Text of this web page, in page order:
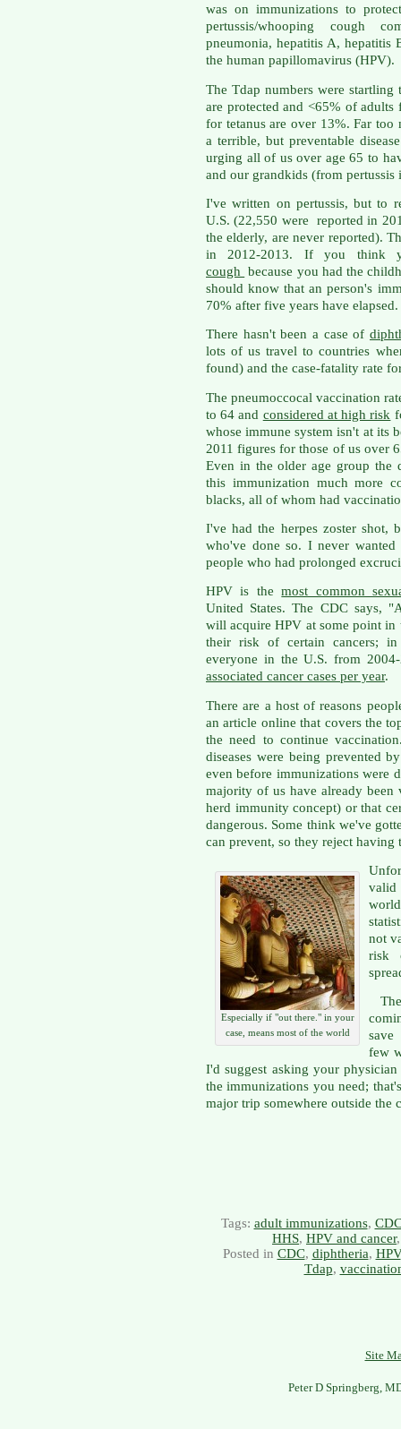
was on immunizations to
pertussis/whooping cough
pneumonia, hepatitis A, hepatitis
the human papillomavirus (HPV).
The Tdap numbers were
are protected and <65% of
for tetanus are over 13%. Far too
a terrible, but preventable
urging all of us over age 65 to
and our grandkids (from pertussis
I've written on pertussis, but to
U.S. (22,550 were reported in
the elderly, are never reported).
in 2012-2013. If you think
cough because you had the
should know that an person's
70% after five years have elapsed.
There hasn't been a case of
lots of us travel to countries
found) and the case-fatality rate
The pneumoccocal vaccination
to 64 and considered at high risk
whose immune system isn't at its
2011 figures for those of us over
Even in the older age group the
this immunization much more
blacks, all of whom had
I've had the herpes zoster shot,
who've done so. I never
people who had prolonged
HPV is themost common
United States. The CDC says,
will acquire HPV at some point
their risk of certain cancers;
everyone in the U.S. from
associated cancer cases per year.
There are a host of reasons
an article online that covers the
the need to continue
diseases were being prevented
even before immunizations were
majority of us have already been
herd immunity concept) or that
dangerous. Some think we've
can prevent, so they reject having
Especially if "out there." in your
case, means most of the world
valid
not
risk
save
few
I'd suggest asking your
the immunizations you need;
major trip somewhere outside the
Tags: adult immunizations,
HHS, HPV and cancer
Posted in CDC, diphtheria, HPV
Tdap,
Site
Peter D Springberg,